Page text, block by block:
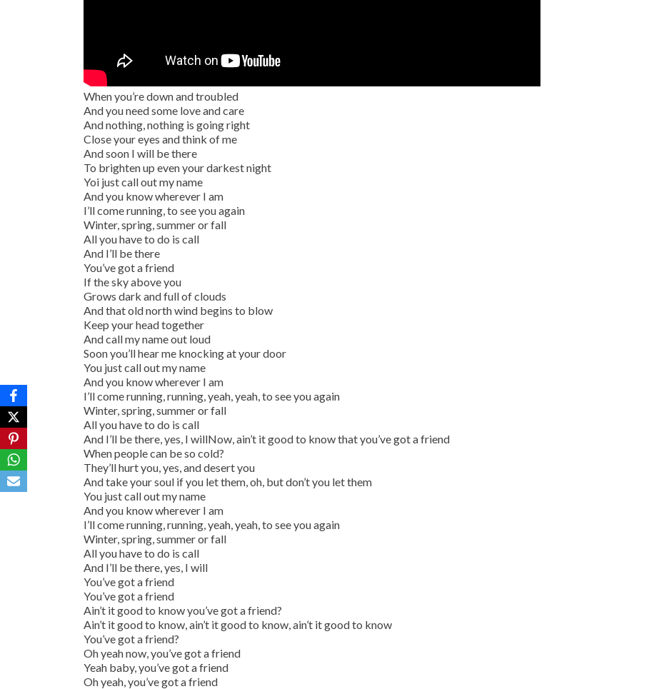
When you’re down and troubled
And you need some love and care
And nothing, nothing is going right
Close your eyes and think of me
And soon I will be there
To brighten up even your darkest night
Yoi just call out my name
And you know wherever I am
I’ll come running, to see you again
Winter, spring, summer or fall
All you have to do is call
And I’ll be there
You’ve got a friend
If the sky above you
Grows dark and full of clouds
And that old north wind begins to blow
Keep your head together
And call my name out loud
Soon you’ll hear me knocking at your door
You just call out my name
And you know wherever I am
I’ll come running, running, yeah, yeah, to see you again
Winter, spring, summer or fall
All you have to do is call
And I’ll be there, yes, I willNow, ain’t it good to know that you’ve got a friend
When people can be so cold?
They’ll hurt you, yes, and desert you
And take your soul if you let them, oh, but don’t you let them
You just call out my name
And you know wherever I am
I’ll come running, running, yeah, yeah, to see you again
Winter, spring, summer or fall
All you have to do is call
And I’ll be there, yes, I will
You’ve got a friend
You’ve got a friend
Ain’t it good to know you’ve got a friend?
Ain’t it good to know, ain’t it good to know, ain’t it good to know
You’ve got a friend?
Oh yeah now, you’ve got a friend
Yeah baby, you’ve got a friend
Oh yeah, you’ve got a friend